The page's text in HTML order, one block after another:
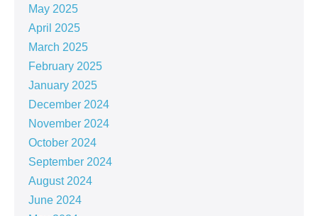
May 2025
April 2025
March 2025
February 2025
January 2025
December 2024
November 2024
October 2024
September 2024
August 2024
June 2024